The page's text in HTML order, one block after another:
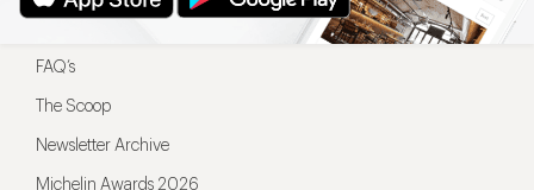
FAQ’s
The Scoop
Newsletter Archive
Michelin Awards 2026